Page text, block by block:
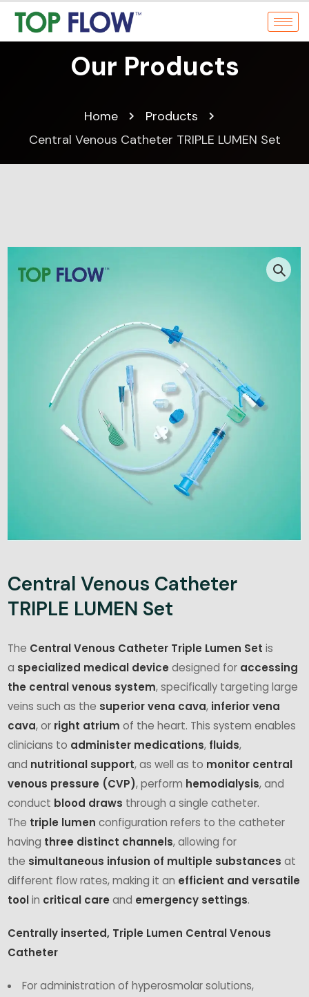
Our Products
Home
Products
Central Venous Catheter TRIPLE LUMEN Set
Central Venous Catheter
TRIPLE LUMEN Set
The Central Venous Catheter Triple Lumen Set is
a specialized medical device designed for accessing
the central venous system, specifically targeting large
veins such as the superior vena cava, inferior vena
cava, or right atrium of the heart. This system enables
clinicians to administer medications, fluids,
and nutritional support, as well as to monitor central
venous pressure (CVP), perform hemodialysis, and
conduct blood draws through a single catheter.
The triple lumen configuration refers to the catheter
having three distinct channels, allowing for
the simultaneous infusion of multiple substances at
different flow rates, making it an efficient and versatile
tool in critical care and emergency settings.
Centrally inserted, Triple Lumen Central Venous
Catheter
For administration of hyperosmolar solutions,